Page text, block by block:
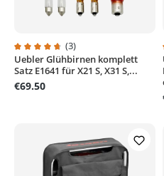
Average rating of 4.6 out of 5
(3)
Uebler Glühbirnen komplett
Satz E1641 für X21 S, X31 S,...
€69.50